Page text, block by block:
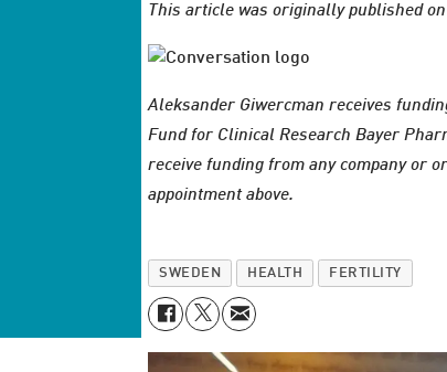
This article was originally published on
Aleksander Giwercman receives
Fund for Clinical Research Bayer
receive funding from any company or
appointment above.
SWEDEN HEALTH FERTILITY